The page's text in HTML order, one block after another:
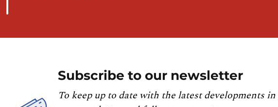
Subscribe to our newsletter
To keep up to date with the latest developments